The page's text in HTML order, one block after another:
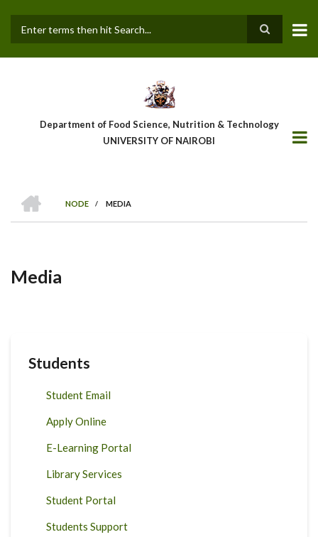
main
Department of Food Science, Nutrition & Technology
UNIVERSITY OF NAIROBI
Breadcrumb
NODE
/ MEDIA
Media
Students
Student Email
Apply Online
E-Learning Portal
Library Services
Student Portal
Students Support